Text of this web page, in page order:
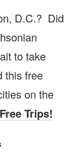
D.C.? Did
to take
this free
on the
Trips!